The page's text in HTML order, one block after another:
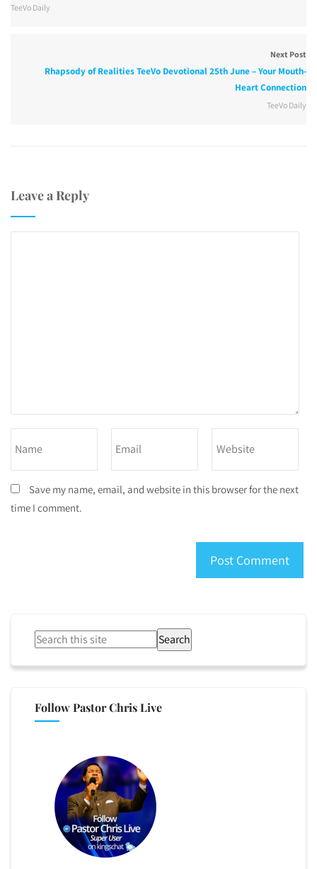
TeeVo Daily
Next Post
Rhapsody of Realities TeeVo Devotional 25th June – Your Mouth-
Heart Connection
TeeVo Daily
Leave a Reply
Save my name, email, and website in this browser for the next
time I comment.
Search
Follow Pastor Chris Live